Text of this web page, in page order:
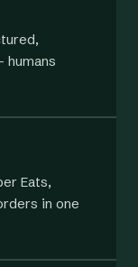
Eats,
in one